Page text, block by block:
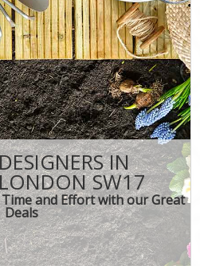
IN
SW17
and Effort with our Great
Deals
DEALS
FAQ